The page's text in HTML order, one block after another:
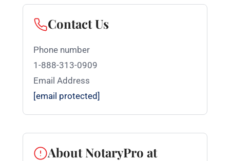
Contact Us
Phone number
1-888-313-0909
Email Address
[email protected]
About NotaryPro at